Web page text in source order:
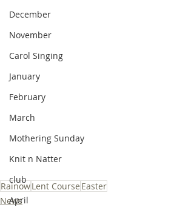
December
November
Carol Singing
January
February
March
Mothering Sunday
Knit n Natter
club
April
RainowLent Course Easter
News